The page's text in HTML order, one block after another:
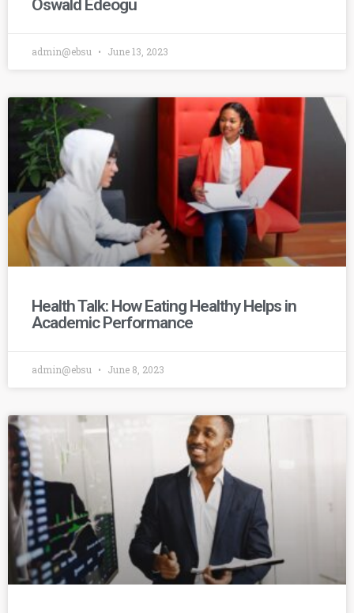
Oswald Edeogu
admin@ebsu June 13, 2023
Health Talk: How Eating Healthy Helps in
Academic Performance
admin@ebsu June 8, 2023